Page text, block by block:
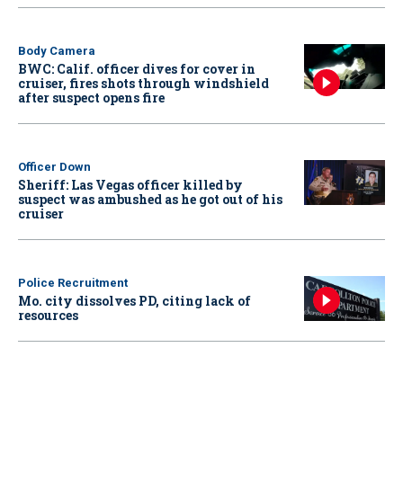
Body Camera
BWC: Calif. officer dives for cover in
cruiser, fires shots through windshield
after suspect opens fire
Officer Down
Sheriff: Las Vegas officer killed by
suspect was ambushed as he got out of his
cruiser
Police Recruitment
Mo. city dissolves PD, citing lack of
resources